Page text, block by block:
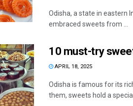
Odisha, a state in eastern
embraced sweets from ...
10 must-try
APRIL 18, 2025
Odisha is famous for its
them, sweets hold a